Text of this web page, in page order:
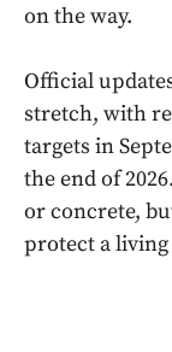
on the way.
Official
stretch, with
targets in
the end of
or concrete,
protect a